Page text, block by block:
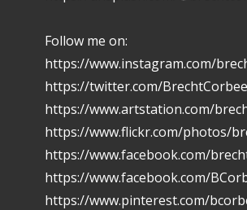
Follow me on:
https://www.instagram.com/
https://twitter.com/
https://www.artstation.com/
https://www.flickr.com/photos/
https://www.facebook.com/
https://www.facebook.com/
https://www.pinterest.com/